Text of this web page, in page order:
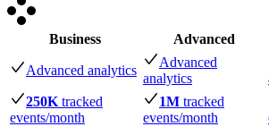
Business Advanced
Advanced analytics
Advanced
analytics
250K tracked
events/month
1M tracked
events/month